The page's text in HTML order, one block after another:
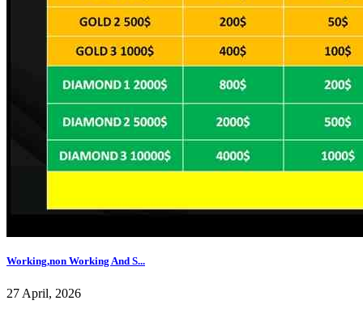
Working,non Working And S...
27 April, 2026